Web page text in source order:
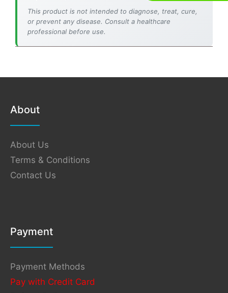
This product is not intended to diagnose, treat, cure,
or prevent any disease. Consult a healthcare
professional before use.
About
About Us
Terms & Conditions
Contact Us
Payment
Payment Methods
Pay with Credit Card